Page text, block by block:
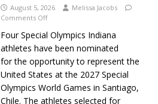
August 5, 2026
Melissa Jacobs
Comments Off
Four Special Olympics Indiana
athletes have been nominated
for the opportunity to represent the
United States at the 2027 Special
Olympics World Games in Santiago,
Chile. The athletes selected for